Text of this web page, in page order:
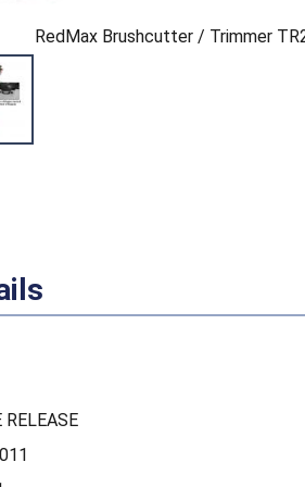
RedMax Brushcutter / Trimmer